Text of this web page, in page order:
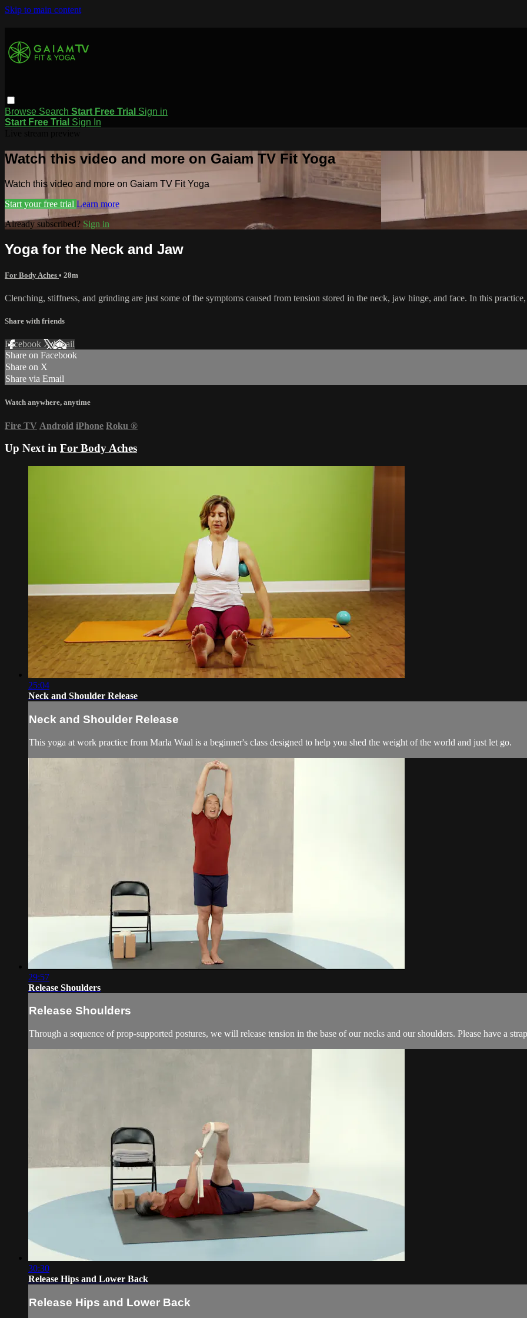
Skip to main content
Browse Search Start Free Trial Sign in
Start Free Trial Sign In
Watch this video and more on Gaiam TV Fit Yoga
Watch this video and more on Gaiam TV Fit Yoga
Start your free trial Learn more
Already subscribed? Sign in
Yoga for the Neck and Jaw
For Body Aches • 28m
Clenching, stiffness, and grinding are just some of the symptoms caused from tension stored in the neck, jaw hinge, and face. In this
Share with friends
Facebook XEmail
Share on Facebook
Share on X
Share via Email
Watch anywhere, anytime
Fire TV Android iPhone Roku ®
Up Next in For Body Aches
25:04
Neck and Shoulder Release
Neck and Shoulder Release
This yoga at work practice from Marla Waal is a beginner's class designed to help you shed the weight of the world and just let go.
29:57
Release Shoulders
Release Shoulders
Through a sequence of prop-supported postures, we will release tension in the base of our necks and our shoulders. Please have a
30:30
Release Hips and Lower Back
Release Hips and Lower Back